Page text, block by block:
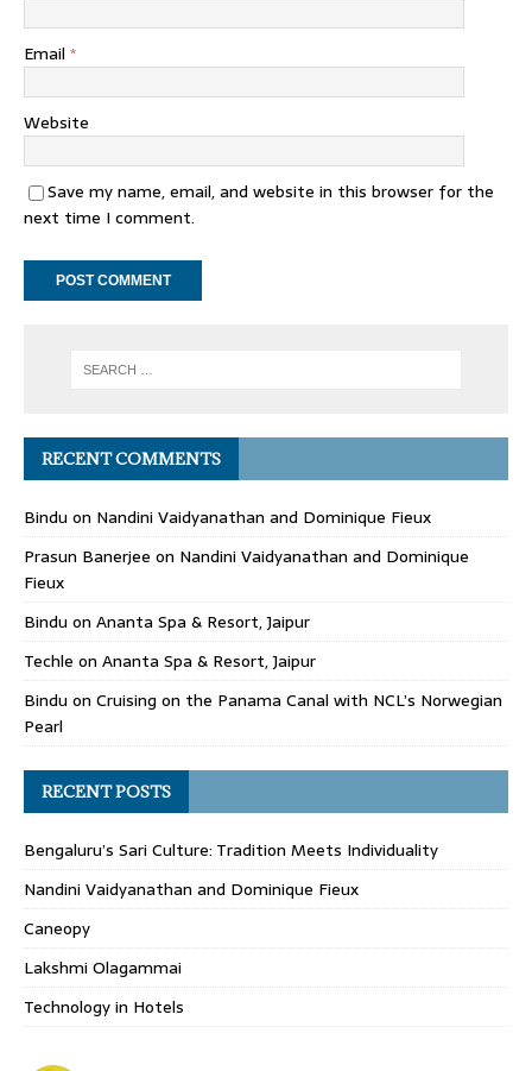
Email *
Website
Save my name, email, and website in this browser for the
next time I comment.
RECENT COMMENTS
Bindu on Nandini Vaidyanathan and Dominique Fieux
Prasun Banerjee on Nandini Vaidyanathan and Dominique
Fieux
Bindu on Ananta Spa & Resort, Jaipur
Techle on Ananta Spa & Resort, Jaipur
Bindu on Cruising on the Panama Canal with NCL’s Norwegian
Pearl
RECENT POSTS
Bengaluru’s Sari Culture: Tradition Meets Individuality
Nandini Vaidyanathan and Dominique Fieux
Caneopy
Lakshmi Olagammai
Technology in Hotels